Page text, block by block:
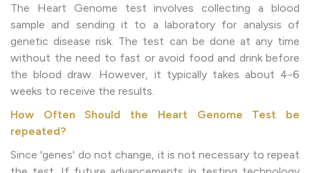
The Heart Genome test involves collecting a blood
sample and sending it to a laboratory for analysis of
genetic disease risk. The test can be done at any time
without the need to fast or avoid food and drink before
the blood draw. However, it typically takes about 4-6
weeks to receive the results.
How Often Should the Heart Genome Test be
repeated?
Since 'genes' do not change, it is not necessary to repeat